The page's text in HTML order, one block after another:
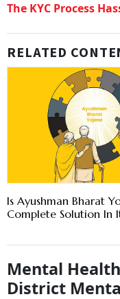
The KYC Process
RELATED
Is Ayushman Bharat
Complete Solution In
Mental
District